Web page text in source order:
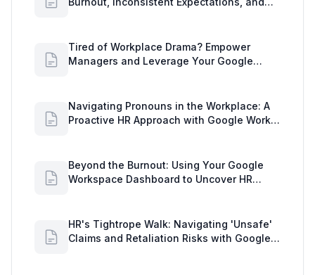
Tired of Workplace Drama? Empower
Managers and Leverage Your Google
Navigating Pronouns in the Workplace: A
Proactive HR Approach with Google Work
Beyond the Burnout: Using Your Google
Workspace Dashboard to Uncover HR
HR's Tightrope Walk: Navigating 'Unsafe'
Claims and Retaliation Risks with Google